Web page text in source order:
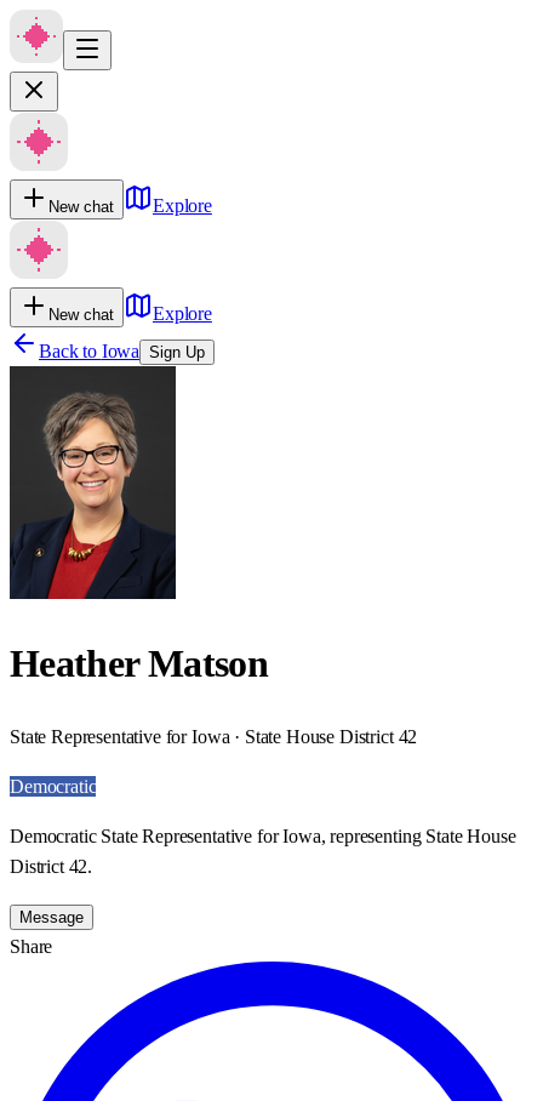
New chat Explore
New chat
Explore
Back to Iowa Sign Up
Heather Matson
State Representative for Iowa · State House District 42
Democratic
Democratic State Representative for Iowa, representing State House
District 42.
Message
Share